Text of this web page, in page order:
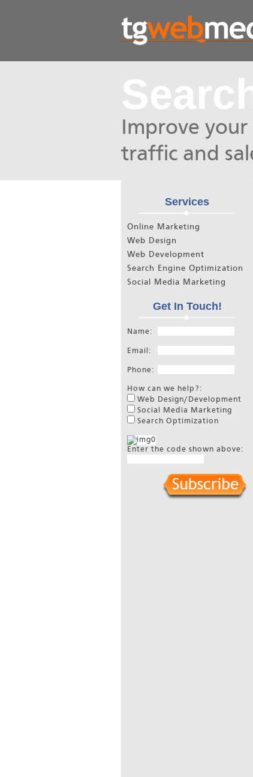
Improve your
traffic and
Services
Online Marketing
Web Design
Web Development
Search Engine Optimization
Social Media Marketing
Get In Touch!
Name:
Email:
Phone:
How can we help?:
Web Design/Development
Social Media Marketing
Search Optimization
Enter the code shown above: